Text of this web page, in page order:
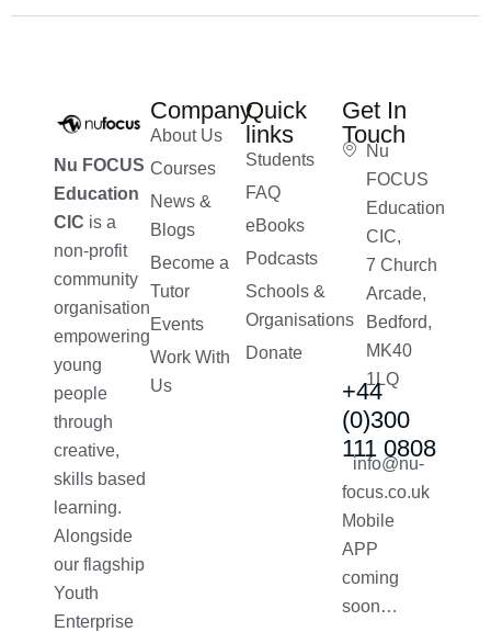
Nu FOCUS
Education
CIC is a
non-profit
community
organisation
empowering
young
people
through
creative,
skills based
learning.
Alongside
our flagship
Youth
Enterprise
Company
About Us
Courses
News &
Blogs
Become a
Tutor
Events
Work With
Us
Quick
links
Students
FAQ
eBooks
Podcasts
Schools &
Organisations
Donate
Get In
Touch
Nu
FOCUS
Education
CIC,
7 Church
Arcade,
Bedford,
MK40
1LQ
+44
(0)300
111 0808
info@nu-
focus.co.uk
Mobile
APP
coming
soon…